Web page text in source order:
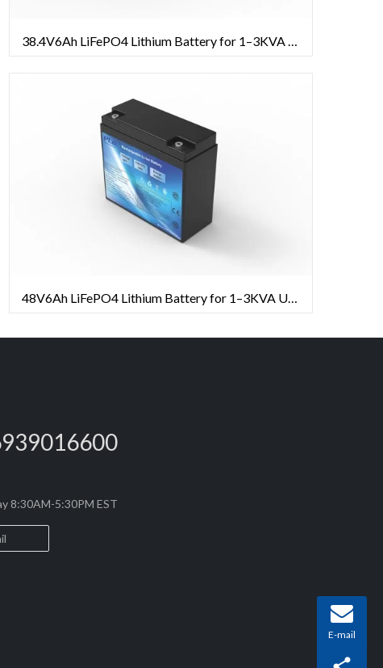
38.4V6Ah LiFePO4 Lithium Battery for 1–3KVA UPS Systems
8:30AM-5:30PM EST
E-mail